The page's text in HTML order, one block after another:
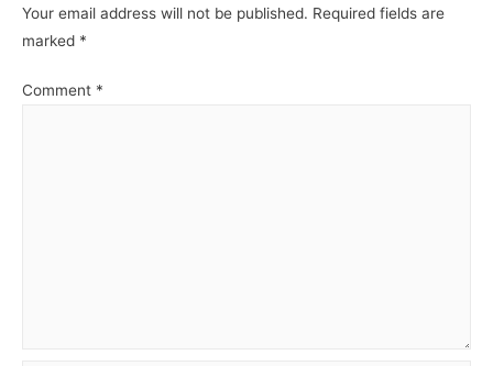
Your email address will not be published. Required fields are
marked *
Comment *